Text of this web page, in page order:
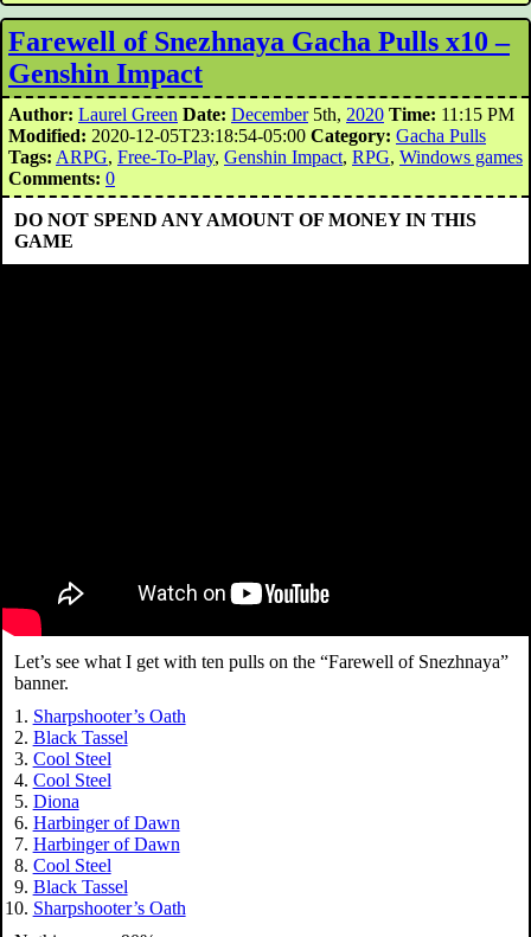
Farewell of Snezhnaya Gacha Pulls x10 –
Genshin Impact
Author: Laurel Green Date: December5th, 2020 Time: 11:15 PM
Modified: 2020-12-05T23:18:54-05:00 Category: Gacha Pulls
Tags: ARPG, Free-To-Play, Genshin Impact, RPG, Windows games
Comments: 0
DO NOT SPEND ANY AMOUNT OF MONEY IN THIS
GAME
Let’s see what I get with ten pulls on the “Farewell of Snezhnaya”
banner.
Sharpshooter’s Oath
Black Tassel
Cool Steel
Cool Steel
Diona
Harbinger of Dawn
Harbinger of Dawn
Cool Steel
Black Tassel
Sharpshooter’s Oath